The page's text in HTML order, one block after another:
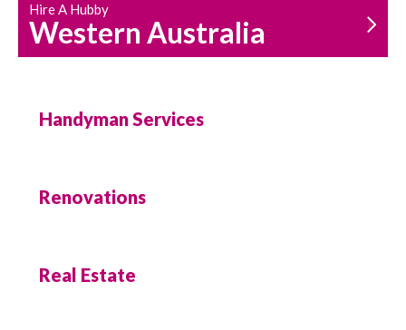
Hire A Hubby
Western Australia
Handyman Services
Renovations
Real Estate